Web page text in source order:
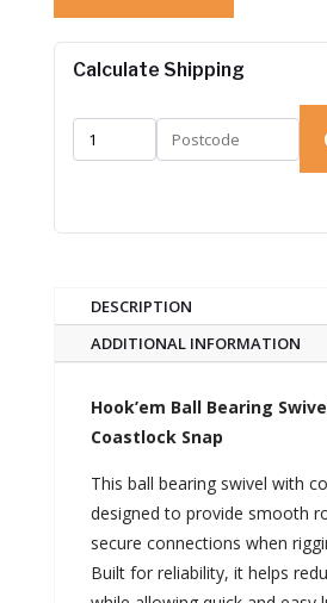
Calculate Shipping
DESCRIPTION
ADDITIONAL INFORMATION
Hook’em Ball Bearing
Coastlock Snap
This ball bearing swivel with
designed to provide smooth
secure connections when
Built for reliability, it helps